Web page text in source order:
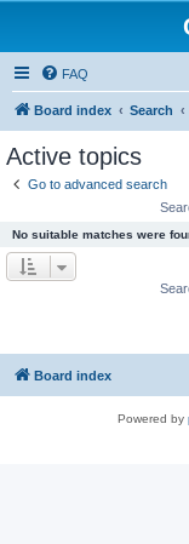
FAQ
Board index Search
Active topics
Go to advanced search
No suitable matches were
Board index
Powered by